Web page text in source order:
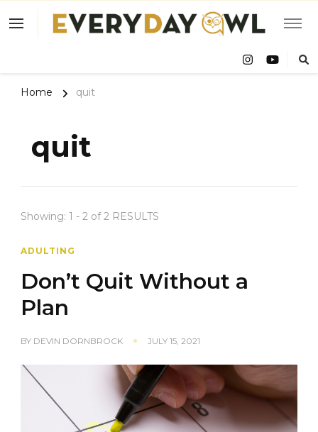
Owl
Home quit
quit
Showing: 1 - 2 of 2 RESULTS
ADULTING
Don’t Quit Without a
Plan
BY DEVIN DORNBROCK JULY 15, 2021